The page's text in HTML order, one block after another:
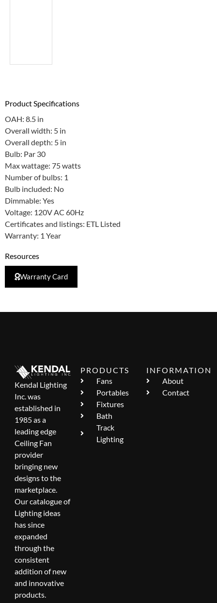
Product Specifications
OAH: 8.5 in
Overall width: 5 in
Overall depth: 5 in
Bulb: Par 30
Max wattage: 75 watts
Number of bulbs: 1
Bulb included: No
Dimmable: Yes
Voltage: 120V AC 60Hz
Certificates and listings: ETL Listed
Warranty: 1 Year
Resources
Warranty Card
Kendal Lighting
Inc. was
established in
1985 as a
leading edge
Ceiling Fan
provider
bringing new
designs to the
marketplace.
Our catalogue of
Lighting ideas
has since
expanded
through the
consistent
addition of new
and innovative
products.
PRODUCTS
Fans
Portables
Fixtures
Bath
Track
Lighting
INFORMATION
About
Contact